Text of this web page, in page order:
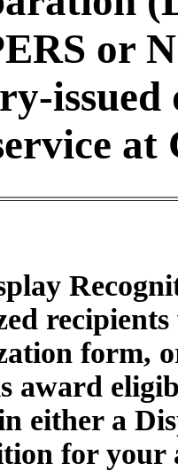
or
issued
at
recipients
form,
award
either a
for